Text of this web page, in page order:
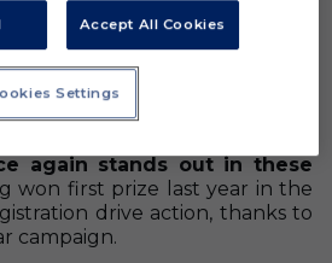
recognized in the second
awards by achieving third
ofbest content published
again stands out in these
won first prize last year in the
drive action, thanks to
campaign.
Accept All Cookies
Settings